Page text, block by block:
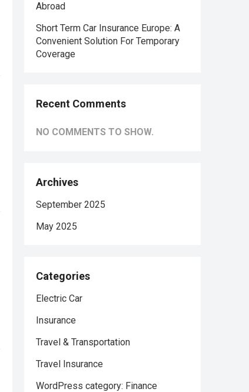
Abroad
Short Term Car Insurance Europe: A
Convenient Solution For Temporary
Coverage
Recent Comments
NO COMMENTS TO SHOW.
Archives
September 2025
May 2025
Categories
Electric Car
Insurance
Travel & Transportation
Travel Insurance
WordPress category: Finance